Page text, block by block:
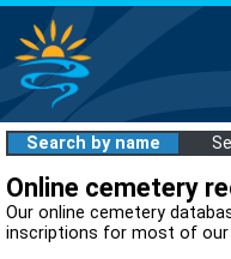
Search by name
Online cemetery
Our online cemetery
inscriptions for most of our